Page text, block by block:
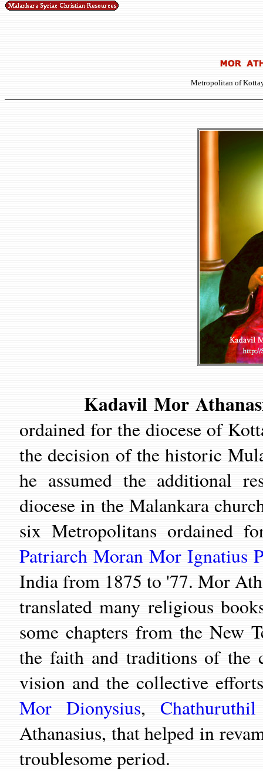
Metropolitan of
Kadavil Mor
ordained for the diocese of
the decision of the historic
he assumed the additional
diocese in the Malankara
six Metropolitans ordained
Patriarch Moran Mor Ignatius
India from 1875 to '77. Mor
translated many religious
some chapters from the New
the faith and traditions of the
vision and the collective
Mor Dionysius,
Athanasius, that helped in
troublesome period.